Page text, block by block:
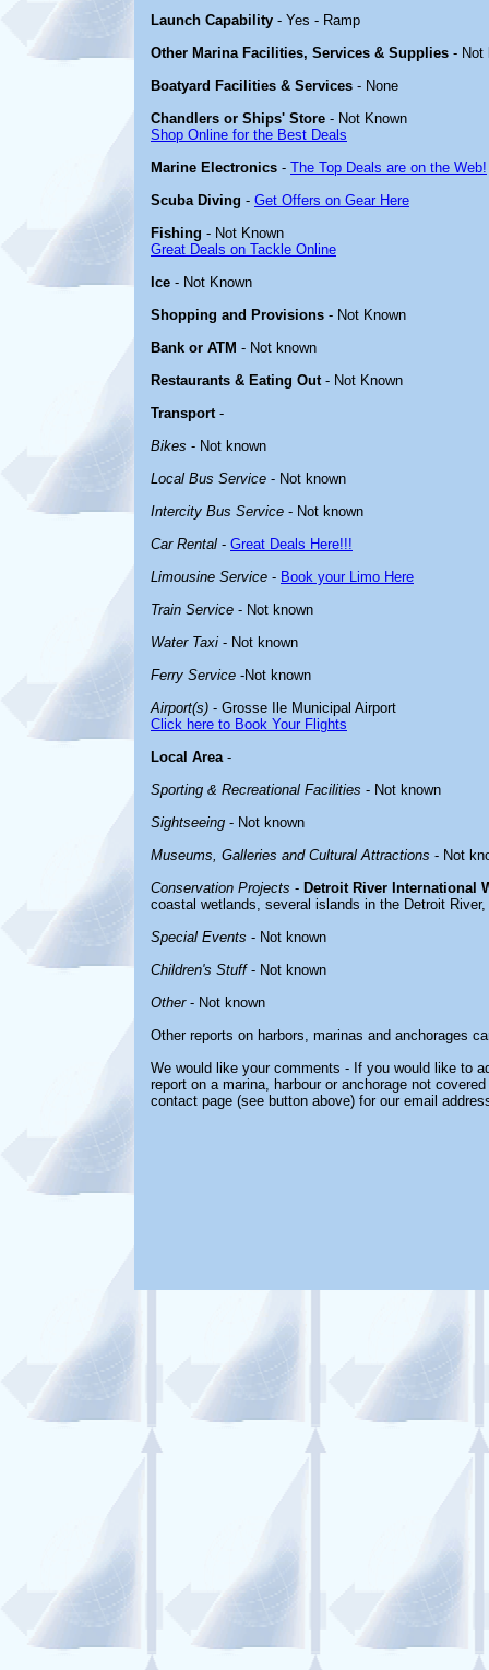
Launch Capability - Yes - Ramp
Other Marina Facilities, Services & Supplies - Not
Boatyard Facilities & Services - None
Chandlers or Ships' Store - Not Known
Shop Online for the Best Deals
Marine Electronics - The Top Deals are on the Web!
Scuba Diving - Get Offers on Gear Here
Fishing - Not Known
Great Deals on Tackle Online
Ice - Not Known
Shopping and Provisions - Not Known
Bank or ATM - Not known
Restaurants & Eating Out- Not Known
Transport-
Bikes - Not known
Local Bus Service - Not known
Intercity Bus Service - Not known
Car Rental - Great Deals Here!!!
Limousine Service - Book your Limo Here
Train Service - Not known
Water Taxi - Not known
Ferry Service -Not known
Airport(s) - Grosse Ile Municipal Airport
Click here to Book Your Flights
Local Area-
Sporting & Recreational Facilities - Not known
Sightseeing - Not known
Museums, Galleries and Cultural Attractions - Not
Conservation Projects - Detroit River International
coastal wetlands, several islands in the Detroit
Special Events - Not known
Children's Stuff- Not known
Other- Not known
Other reports on harbors, marinas and anchorages
We would like your comments - If you would like to
report on a marina, harbour or anchorage not
contact page (see button above) for our email